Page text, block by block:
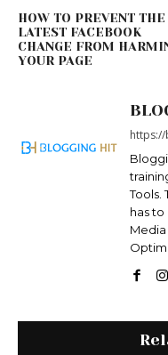
HOW TO PREVENT THE
LATEST FACEBOOK
CHANGE FROM
YOUR PAGE
Tools.
has